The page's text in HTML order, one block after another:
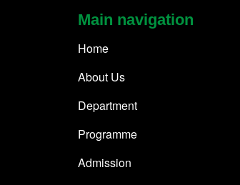
Main navigation
Home
About Us
Department
Programme
Admission